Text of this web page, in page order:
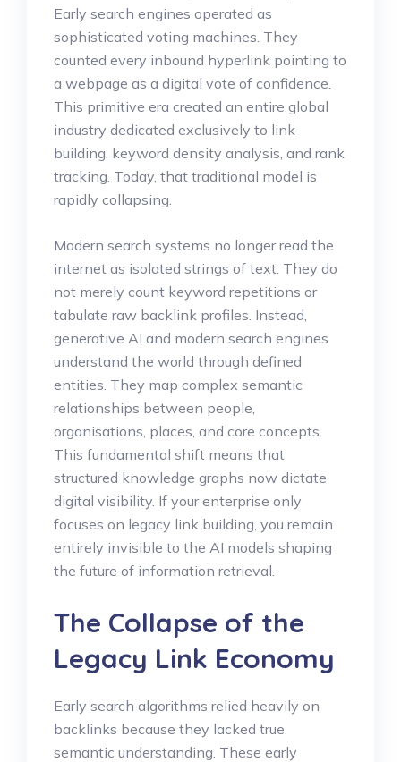
Early search engines operated as
sophisticated voting machines. They
counted every inbound hyperlink pointing to
a webpage as a digital vote of confidence.
This primitive era created an entire global
industry dedicated exclusively to link
building, keyword density analysis, and rank
tracking. Today, that traditional model is
rapidly collapsing.
Modern search systems no longer read the
internet as isolated strings of text. They do
not merely count keyword repetitions or
tabulate raw backlink profiles. Instead,
generative AI and modern search engines
understand the world through defined
entities. They map complex semantic
relationships between people,
organisations, places, and core concepts.
This fundamental shift means that
structured knowledge graphs now dictate
digital visibility. If your enterprise only
focuses on legacy link building, you remain
entirely invisible to the AI models shaping
the future of information retrieval.
The Collapse of the
Legacy Link Economy
Early search algorithms relied heavily on
backlinks because they lacked true
semantic understanding. These early